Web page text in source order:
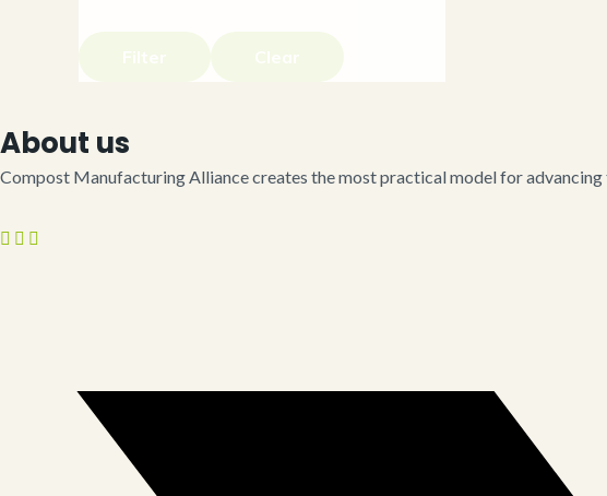
Filter Clear
About us
Compost Manufacturing Alliance creates the most practical model for